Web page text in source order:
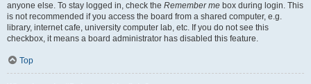
anyone else. To stay logged in, check the Remember me box during login. This
is not recommended if you access the board from a shared computer, e.g.
library, internet cafe, university computer lab, etc. If you do not see this
checkbox, it means a board administrator has disabled this feature.
Top